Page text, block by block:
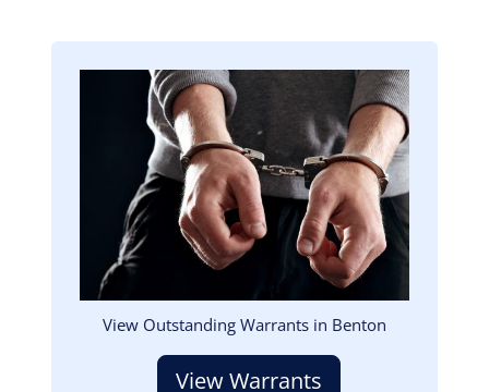
View Outstanding Warrants in Benton
View Warrants